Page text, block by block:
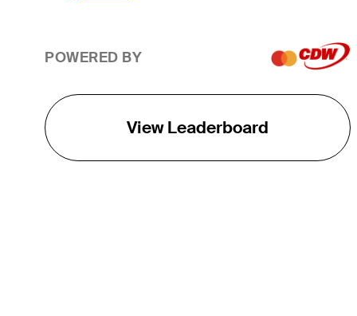
POWERED BY
View Leaderboard